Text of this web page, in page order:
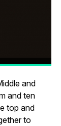
and
and ten
top and
to